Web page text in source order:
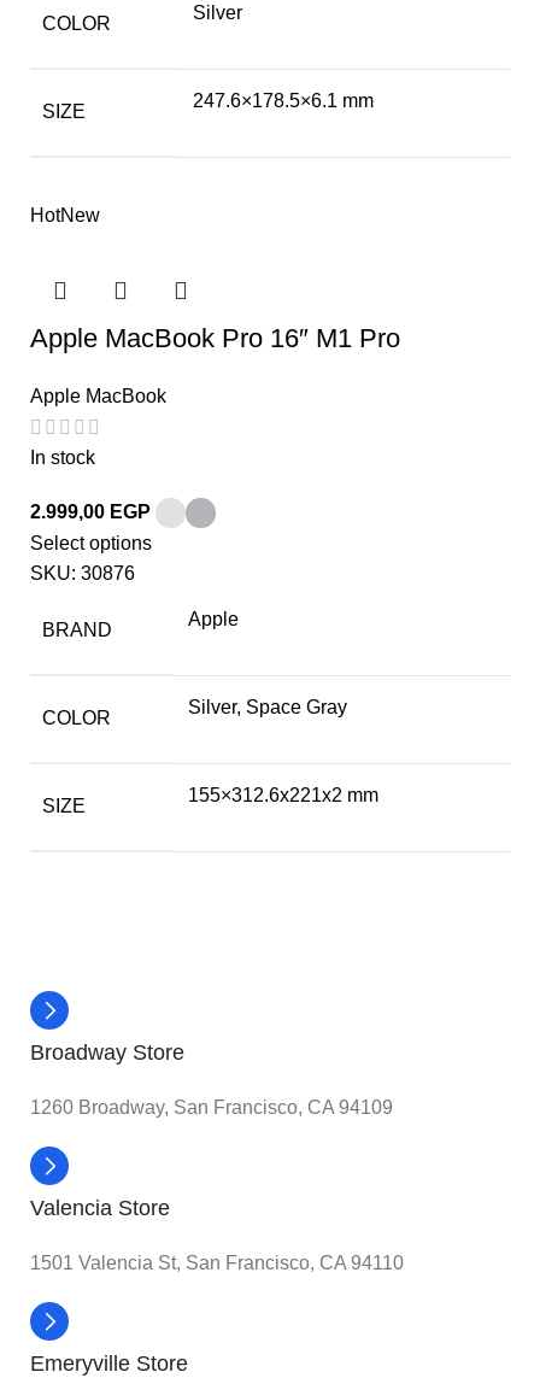
COLOR
Silver
SIZE
247.6×178.5×6.1 mm
HotNew
Apple MacBook Pro 16″ M1 Pro
Apple MacBook
In stock
2.999,00 EGP
Select options
SKU: 30876
BRAND
Apple
COLOR
Silver, Space Gray
SIZE
155×312.6x221x2 mm
Broadway Store
1260 Broadway, San Francisco, CA 94109
Valencia Store
1501 Valencia St, San Francisco, CA 94110
Emeryville Store